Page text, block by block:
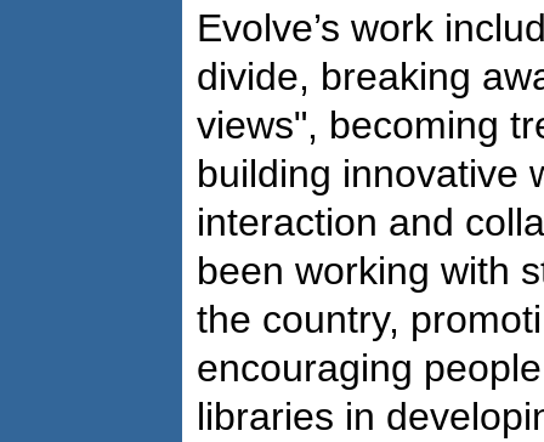
Evolve’s work
divide, breaking
views", becoming
building innovative
interaction and
been working with
the country,
encouraging
libraries in